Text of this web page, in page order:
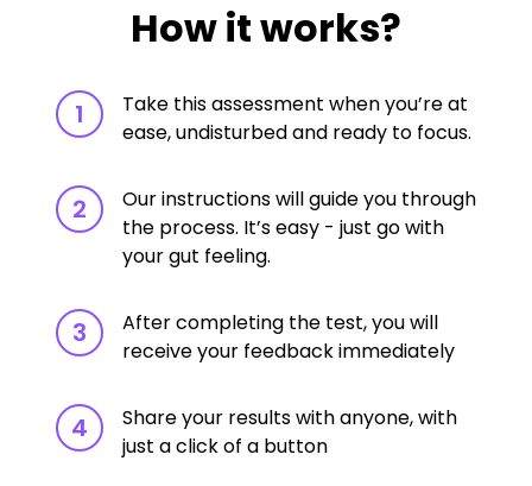
How it works?
1
Take this assessment when you’re at
ease, undisturbed and ready to focus.
2
Our instructions will guide you through
the process. It’s easy - just go with
your gut feeling.
3
After completing the test, you will
receive your feedback immediately
4
Share your results with anyone, with
just a click of a button